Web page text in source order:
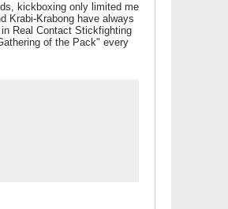
kickboxing only limited me
Krabi-Krabong have always
Real Contact Stickfighting
of the Pack" every